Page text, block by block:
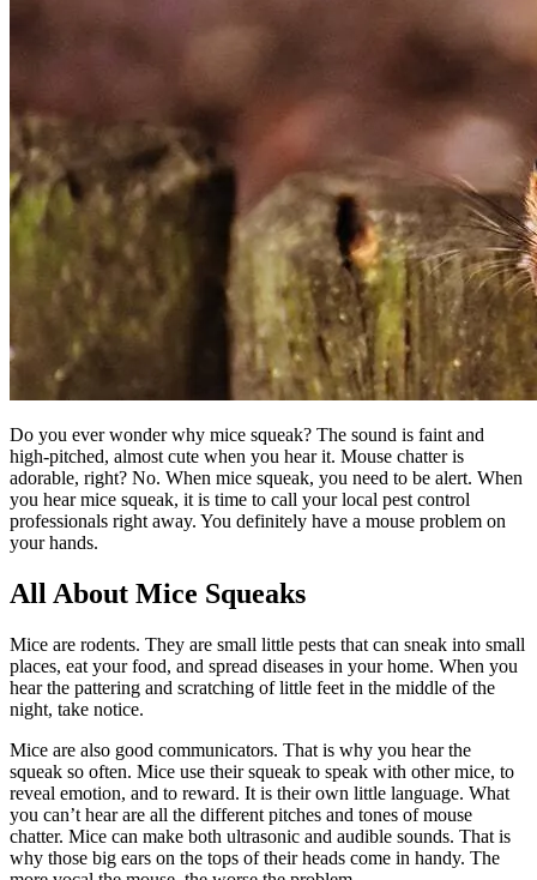
Do you ever wonder why mice squeak? The sound is faint and
high-pitched, almost cute when you hear it. Mouse chatter is
adorable, right? No. When mice squeak, you need to be alert. When
you hear mice squeak, it is time to call your local pest control
professionals right away. You definitely have a mouse problem on
your hands.
All About Mice Squeaks
Mice are rodents. They are small little pests that can sneak into small
places, eat your food, and spread diseases in your home. When you
hear the pattering and scratching of little feet in the middle of the
night, take notice.
Mice are also good communicators. That is why you hear the
squeak so often. Mice use their squeak to speak with other mice, to
reveal emotion, and to reward. It is their own little language. What
you can’t hear are all the different pitches and tones of mouse
chatter. Mice can make both ultrasonic and audible sounds. That is
why those big ears on the tops of their heads come in handy. The